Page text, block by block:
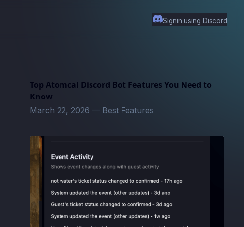
Signin using Discord
Top Atomcal Discord Bot Features You Need to
Know
March 22, 2026— Best Features